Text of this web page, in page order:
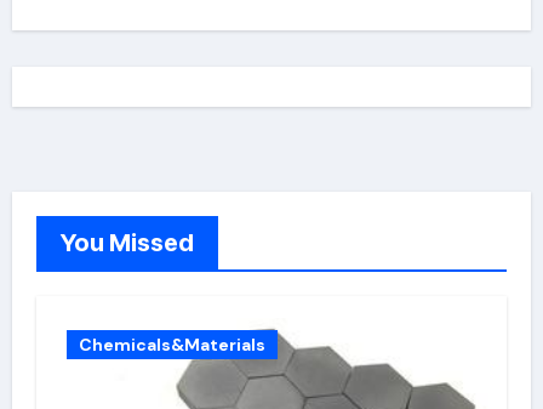
You Missed
Chemicals&Materials